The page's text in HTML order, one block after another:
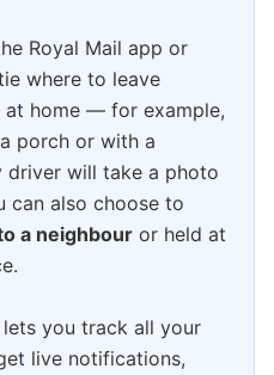
Royal Mail app or
where to leave
at home — for example,
porch or with a
driver will take a photo
can also choose to
a neighbour or held at
lets you track all your
live notifications,